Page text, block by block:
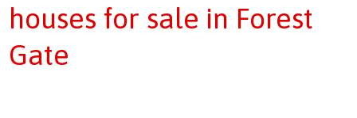
houses for sale in Forest
Gate